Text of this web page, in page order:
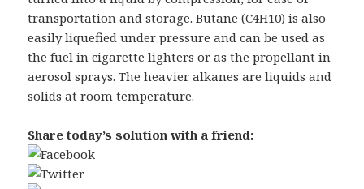
transportation and storage. Butane (C4H10) is also
easily liquefied under pressure and can be used as
the fuel in cigarette lighters or as the propellant in
aerosol sprays. The heavier alkanes are liquids and
solids at room temperature.
Share today’s solution with a friend: